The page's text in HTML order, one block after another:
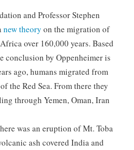
and Professor Stephen
new theory on the migration of
over 160,000 years. Based
conclusion by Oppenheimer is
ago, humans migrated from
the Red Sea. From there they
through Yemen, Oman, Iran
was an eruption of Mt. Toba
ash covered India and